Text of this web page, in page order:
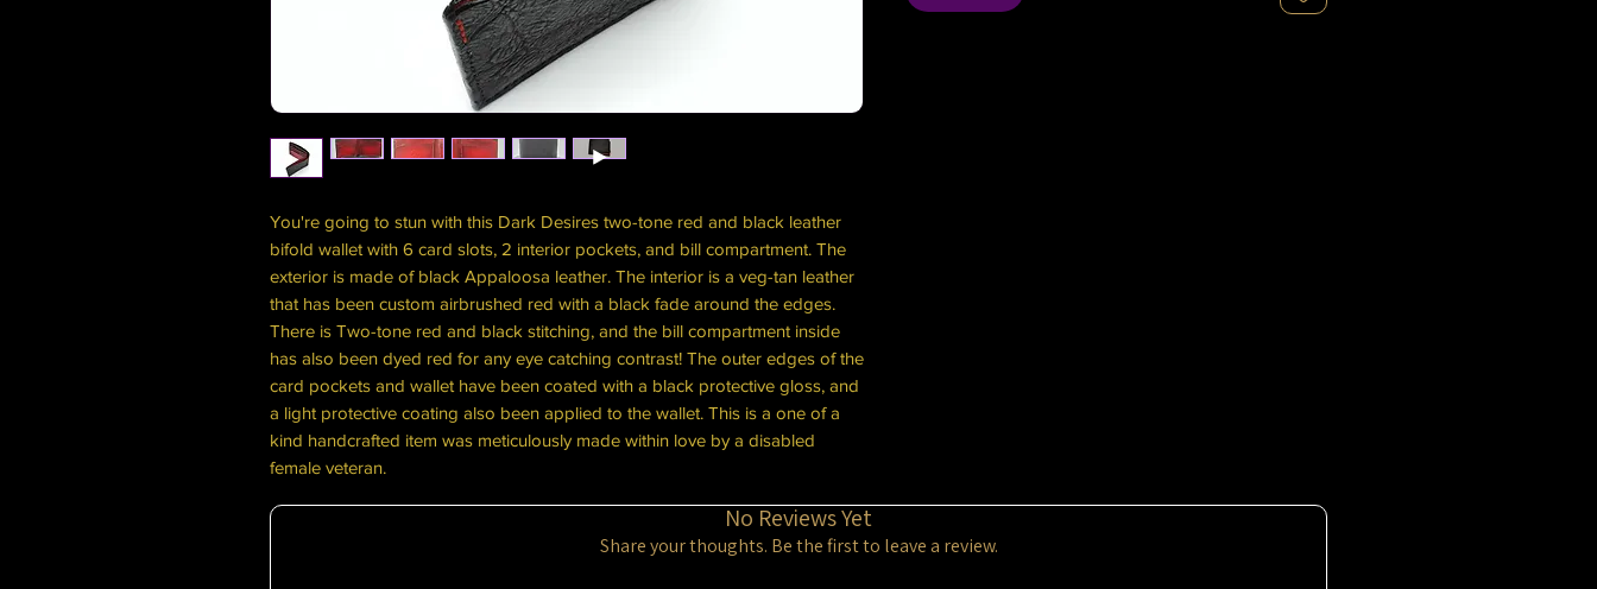
You're going to stun with this Dark Desires two-tone red and black leather
bifold wallet with 6 card slots, 2 interior pockets, and bill compartment. The
exterior is made of black Appaloosa leather. The interior is a veg-tan leather
that has been custom airbrushed red with a black fade around the edges.
There is Two-tone red and black stitching, and the bill compartment inside
has also been dyed red for any eye catching contrast! The outer edges of the
card pockets and wallet have been coated with a black protective gloss, and
a light protective coating also been applied to the wallet. This is a one of a
kind handcrafted item was meticulously made within love by a disabled
female veteran.
No Reviews Yet
Share your thoughts. Be the first to leave a review.